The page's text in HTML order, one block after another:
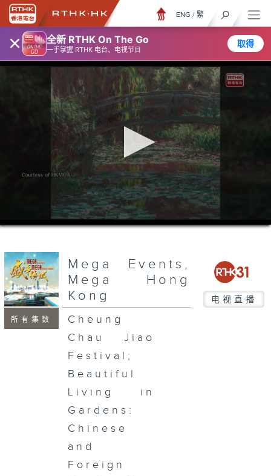
× 全新 RTHK On The Go
一手掌握 RTHK 电台、电视节目
取得
ENG / 繁
seconds
minutes,
6
seconds
所有集数
Mega Events,
Mega Hong
Kong
电视直播
Cheung
Chau Jiao
Festival;
Beautiful
Living in
Gardens:
Chinese
and
Foreign